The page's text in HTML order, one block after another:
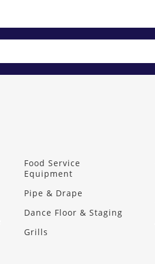
Food Service
Equipment
Pipe & Drape
Dance Floor & Staging
Grills